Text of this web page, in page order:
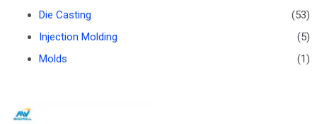
Die Casting
(53)
Injection Molding
(5)
Molds
(1)